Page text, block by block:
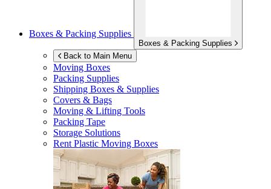
Boxes & Packing Supplies
Boxes & Packing Supplies
Back to Main Menu
Moving Boxes
Packing Supplies
Shipping Boxes & Supplies
Covers & Bags
Moving & Lifting Tools
Packing Tape
Storage Solutions
Rent Plastic Moving Boxes